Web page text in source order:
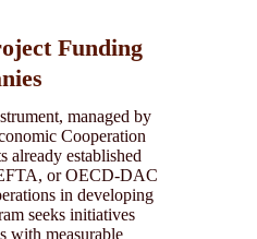
Funding
managed by
Cooperation
already established
or OECD-DAC
in developing
seeks initiatives
with measurable